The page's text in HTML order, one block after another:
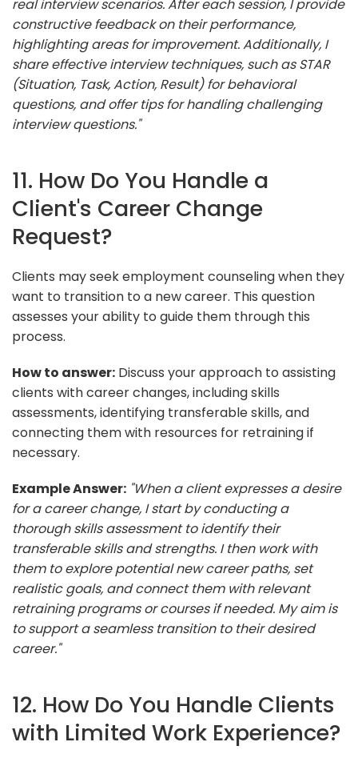
real interview scenarios. After each session, I provide
constructive feedback on their performance,
highlighting areas for improvement. Additionally, I
share effective interview techniques, such as STAR
(Situation, Task, Action, Result) for behavioral
questions, and offer tips for handling challenging
interview questions."
11. How Do You Handle a
Client's Career Change
Request?
Clients may seek employment counseling when they
want to transition to a new career. This question
assesses your ability to guide them through this
process.
How to answer: Discuss your approach to assisting
clients with career changes, including skills
assessments, identifying transferable skills, and
connecting them with resources for retraining if
necessary.
Example Answer: "When a client expresses a desire
for a career change, I start by conducting a
thorough skills assessment to identify their
transferable skills and strengths. I then work with
them to explore potential new career paths, set
realistic goals, and connect them with relevant
retraining programs or courses if needed. My aim is
to support a seamless transition to their desired
career."
12. How Do You Handle Clients
with Limited Work Experience?